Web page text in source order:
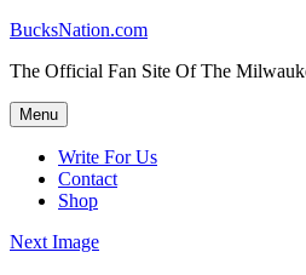
Skip
content
BucksNation.com
The Official Fan Site Of The
Menu
Write For Us
Contact
Shop
Next Image